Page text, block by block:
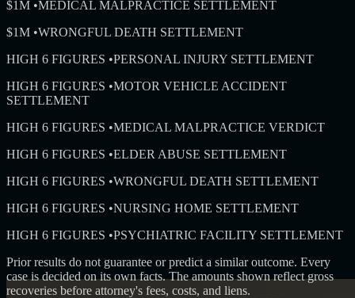
$1M •MEDICAL MALPRACTICE SETTLEMENT
$1M •WRONGFUL DEATH SETTLEMENT
HIGH 6 FIGURES •PERSONAL INJURY SETTLEMENT
HIGH 6 FIGURES •MOTOR VEHICLE ACCIDENT
SETTLEMENT
HIGH 6 FIGURES •MEDICAL MALPRACTICE VERDICT
HIGH 6 FIGURES •ELDER ABUSE SETTLEMENT
HIGH 6 FIGURES •WRONGFUL DEATH SETTLEMENT
HIGH 6 FIGURES •NURSING HOME SETTLEMENT
HIGH 6 FIGURES •PSYCHIATRIC FACILITY SETTLEMENT
Prior results do not guarantee or predict a similar outcome. Every
case is decided on its own facts. The amounts shown reflect gross
recoveries before attorney's fees, costs, and liens.